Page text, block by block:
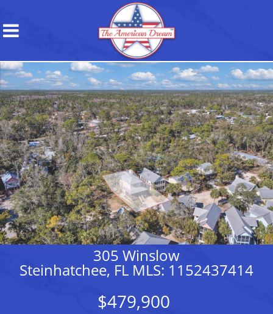
305 Winslow
Steinhatchee, FL MLS: 1152437414
$479,900